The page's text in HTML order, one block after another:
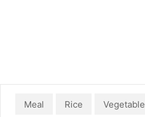
Meal Rice Vegetable